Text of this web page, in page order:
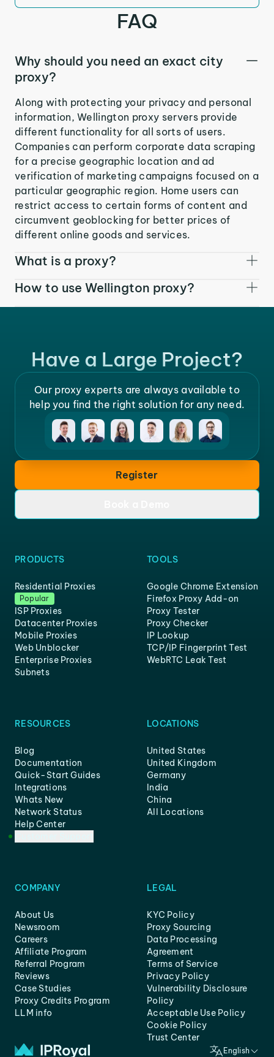
FAQ
Why should you need an exact city
proxy?
Along with protecting your privacy and personal
information, Wellington proxy servers provide
different functionality for all sorts of users.
Companies can perform corporate data scraping
for a precise geographic location and ad
verification of marketing campaigns focused on a
particular geographic region. Home users can
restrict access to certain forms of content and
circumvent geoblocking for better prices of
different online goods and services.
What is a proxy?
How to use Wellington proxy?
Have a Large Project?
Our proxy experts are always available to
help you find the right solution for any need.
Register
PRODUCTS
Residential Proxies
Popular
ISP Proxies
Datacenter Proxies
Mobile Proxies
Web Unblocker
Enterprise Proxies
Subnets
TOOLS
Google Chrome Extension
Firefox Proxy Add-on
Proxy Tester
Proxy Checker
IP Lookup
TCP/IP Fingerprint Test
WebRTC Leak Test
RESOURCES
Blog
Documentation
Quick-Start Guides
Integrations
Whats New
Network Status
Help Center
LOCATIONS
United States
United Kingdom
Germany
India
China
All Locations
COMPANY
About Us
Newsroom
Careers
Affiliate Program
Referral Program
Reviews
Case Studies
Proxy Credits Program
LLM info
LEGAL
KYC Policy
Proxy Sourcing
Data Processing
Agreement
Terms of Service
Privacy Policy
Vulnerability Disclosure
Policy
Acceptable Use Policy
Cookie Policy
Trust Center
English